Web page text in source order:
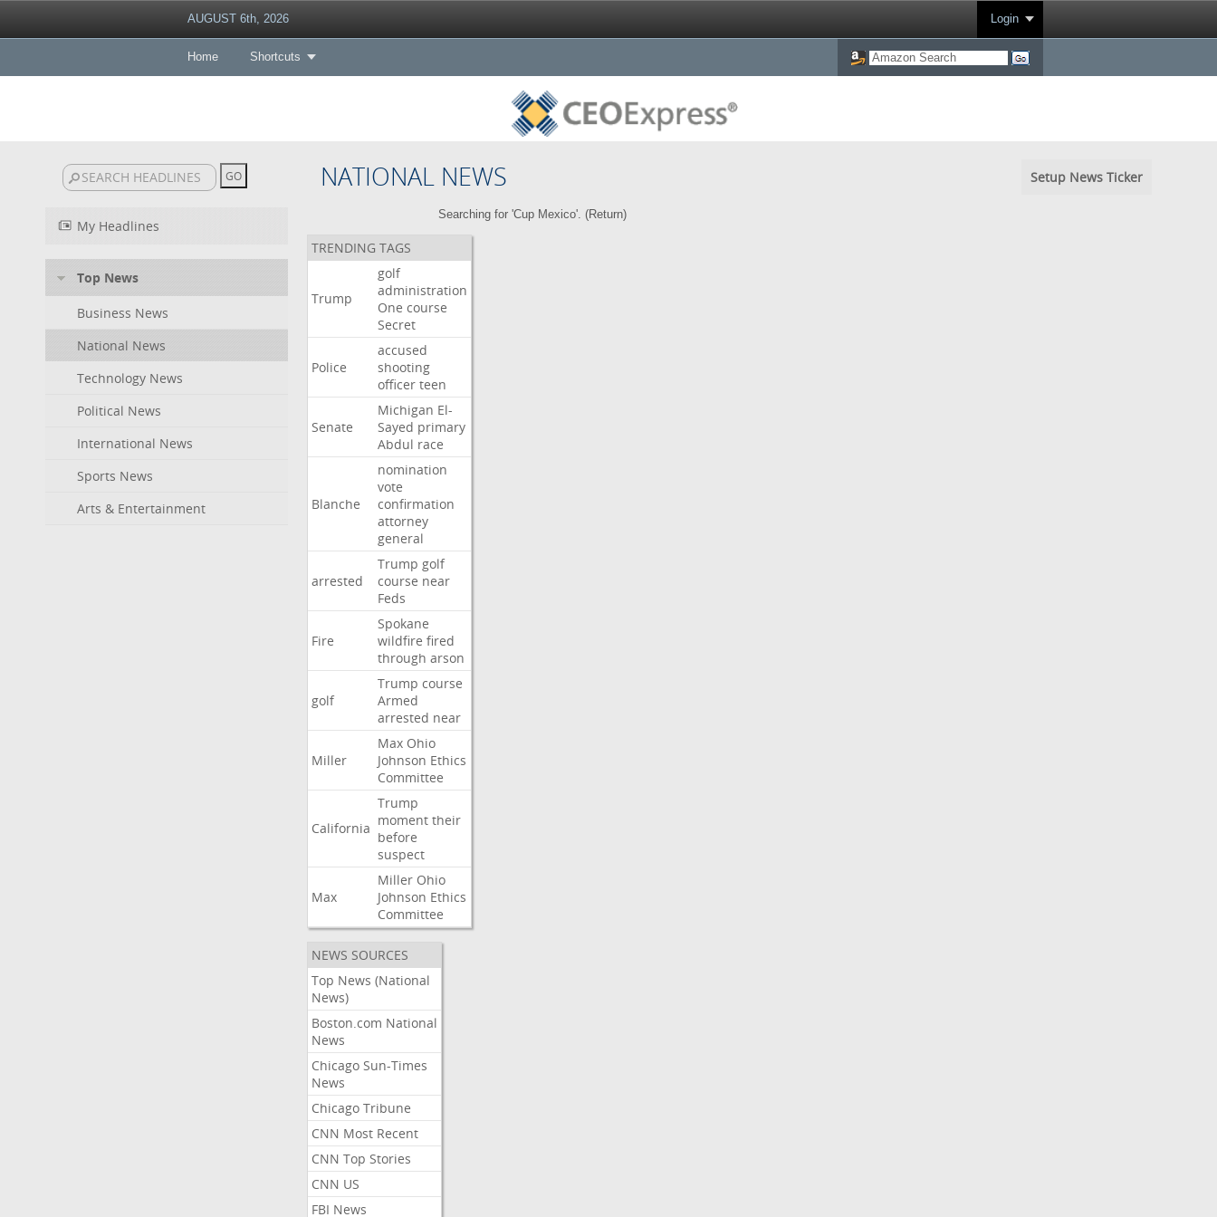
AUGUST 6th, 2026 Login
Home Shortcuts
NATIONAL NEWS Setup News Ticker
My Headlines
Top News
Business News
National News
Technology News
Political News
International News
Sports News
Arts & Entertainment
Searching for 'Cup Mexico'. (Return)
TRENDING TAGS
Trump
golf
administration
One course
Secret
Police
accused
shooting
officer teen
Senate
Michigan El-
Sayed primary
Abdul race
Blanche
nomination
vote
confirmation
attorney
general
arrested
Trump golf
course near
Feds
Fire
Spokane
wildfire fired
through arson
golf
Trump course
Armed
arrested near
Miller
Max Ohio
Johnson Ethics
Committee
California
Trump
moment their
before
suspect
Max
Miller Ohio
Johnson Ethics
Committee
NEWS SOURCES
Top News (National
News)
Boston.com National
News
Chicago Sun-Times
News
Chicago Tribune
CNN Most Recent
CNN Top Stories
CNN US
FBI News